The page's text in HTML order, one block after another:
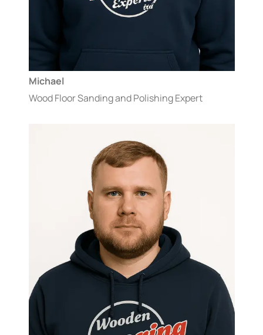
Michael
Wood Floor Sanding and Polishing Expert